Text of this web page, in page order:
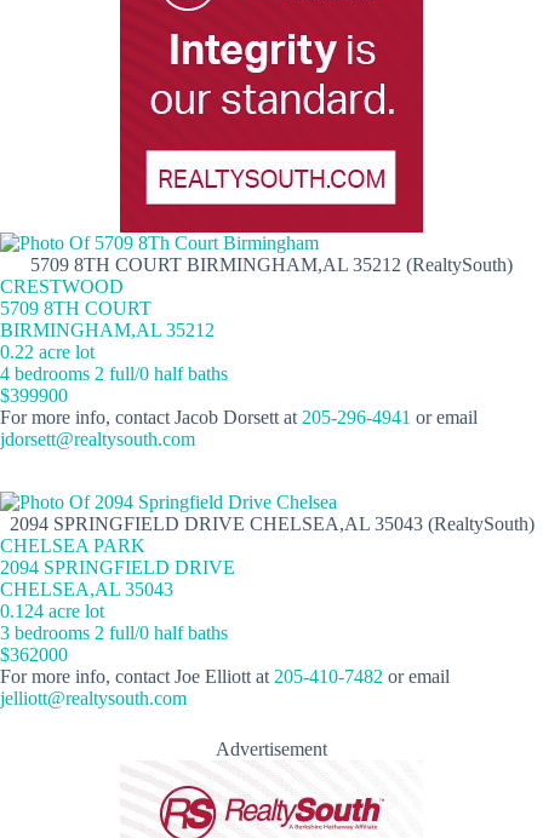
5709 8TH COURT BIRMINGHAM,AL 35212 (RealtySouth)
CRESTWOOD
5709 8TH COURT
BIRMINGHAM,AL 35212
0.22 acre lot
4 bedrooms 2 full/0 half baths
$399900
For more info, contact Jacob Dorsett at 205-296-4941 or email
jdorsett@realtysouth.com
2094 SPRINGFIELD DRIVE CHELSEA,AL 35043 (RealtySouth)
CHELSEA PARK
2094 SPRINGFIELD DRIVE
CHELSEA,AL 35043
0.124 acre lot
3 bedrooms 2 full/0 half baths
$362000
For more info, contact Joe Elliott at 205-410-7482 or email
jelliott@realtysouth.com
Advertisement